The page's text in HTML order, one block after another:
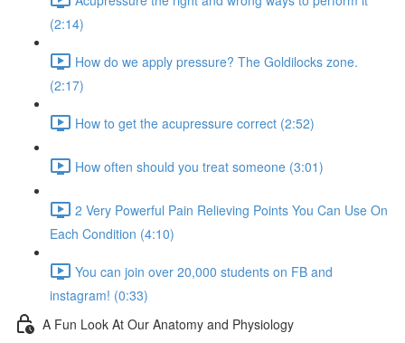
(2:14)
How do we apply pressure? The Goldilocks zone.
(2:17)
How to get the acupressure correct (2:52)
How often should you treat someone (3:01)
2 Very Powerful Pain Relieving Points You Can Use On
Each Condition (4:10)
You can join over 20,000 students on FB and
instagram! (0:33)
A Fun Look At Our Anatomy and Physiology